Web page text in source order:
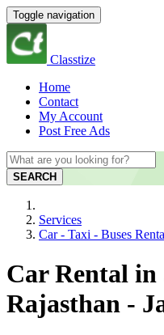
Toggle navigation
Classtize
Home
Contact
My Account
Post Free Ads
SEARCH
Services
Car - Taxi - Buses
Car Rental
Rajasthan -